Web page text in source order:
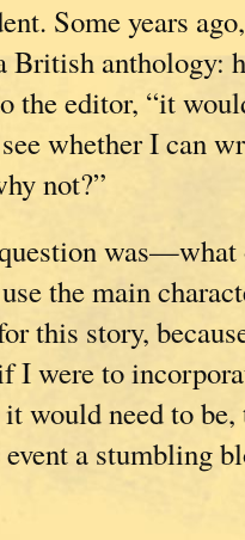
Some years
British anthology:
the editor, “it
whether I can
not?”
the main
this story,
were to
would need to
a stumbling